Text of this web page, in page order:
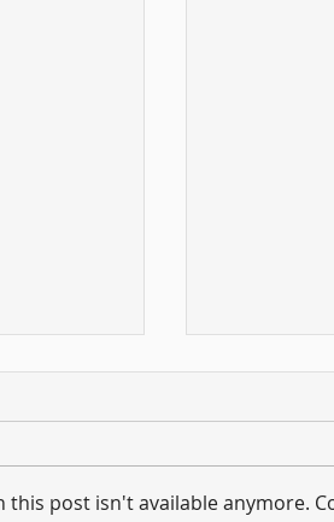
this post isn't available anymore.